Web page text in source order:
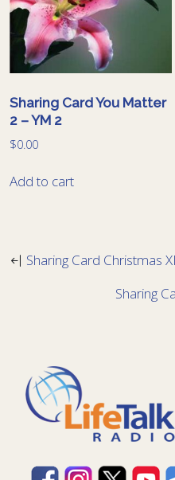
Sharing Card You Matter
2 – YM 2
$0.00
Add to cart
Sharing Card Christmas
Sharing